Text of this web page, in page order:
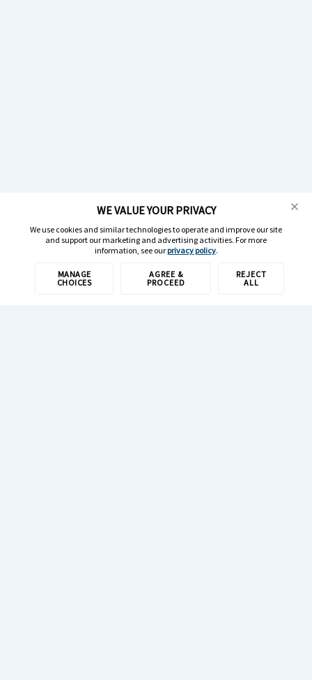
WE VALUE YOUR PRIVACY
We use cookies and similar technologies to operate and improve our site
and support our marketing and advertising activities. For more
information, see ourprivacy policy.
MANAGE
CHOICES
AGREE &
PROCEED
REJECT
ALL